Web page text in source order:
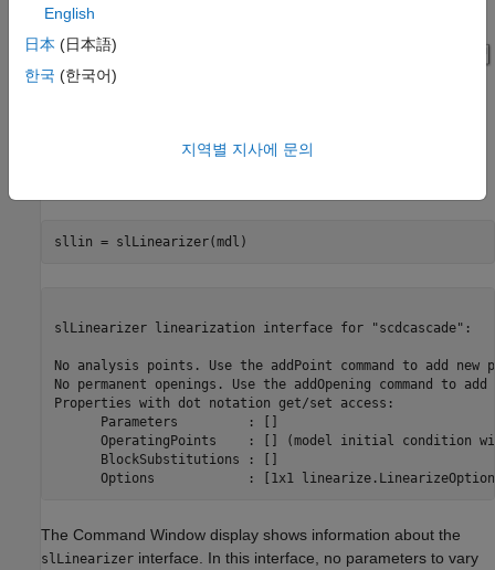
slLinearizer linearization interface for "scdcascade":
No analysis points. Use the addPoint command to add new
No permanent openings. Use the addOpening command to
Properties with dot notation get/set access:
      Parameters         : []
OperatingPoints    : [] (model initial condition
      BlockSubstitutions : []
The Command Window display shows information about the
slLinearizer interface. In this interface, no parameters to vary
English
日本 (日本語)
한국 (한국어)
지역별 지사에 문의